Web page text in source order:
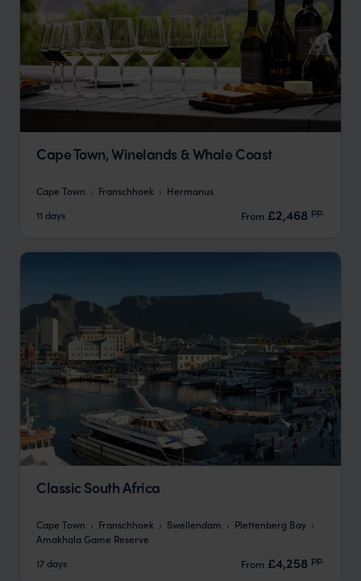
Cape Town, Winelands & Whale Coast
Cape Town Franschhoek
Hermanus
11 days
From £2,468 pp.
Classic South Africa
Cape Town Franschhoek Swellendam
Plettenberg Bay
Amakhala Game Reserve
17 days
From £4,258 pp.